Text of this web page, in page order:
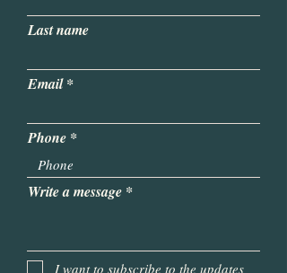
Last name
Email
Phone
Write a message
I want to subscribe to the updates